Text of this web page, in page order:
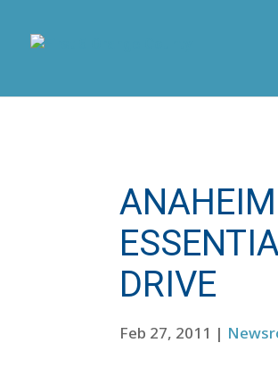
DRIVE
Feb 27, 2011 |